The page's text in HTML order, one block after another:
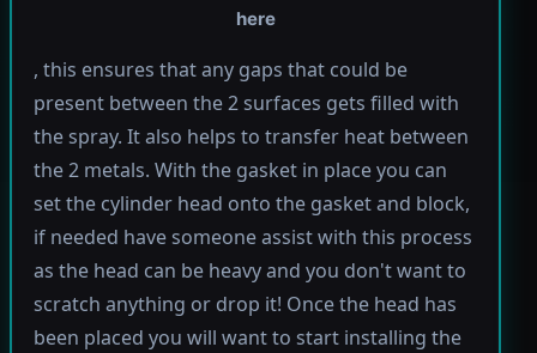
here
, this ensures that any gaps that could be
present between the 2 surfaces gets filled with
the spray. It also helps to transfer heat between
the 2 metals. With the gasket in place you can
set the cylinder head onto the gasket and block,
if needed have someone assist with this process
as the head can be heavy and you don't want to
scratch anything or drop it! Once the head has
been placed you will want to start installing the